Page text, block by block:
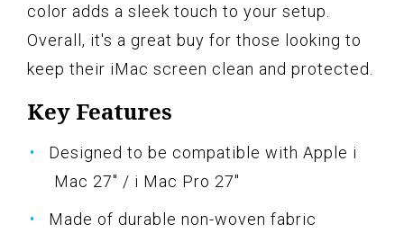
color adds a sleek touch to your setup.
Overall, it's a great buy for those looking to
keep their iMac screen clean and protected.
Key Features
Designed to be compatible with Apple i
Mac 27" / i Mac Pro 27"
Made of durable non-woven fabric